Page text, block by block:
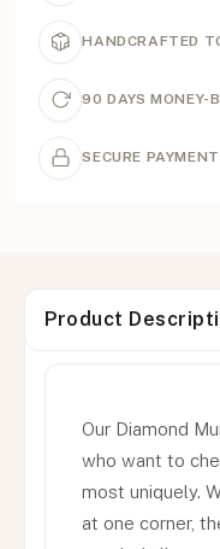
HANDCRAFTED
90 DAYS MONEY-
SECURE PAYMENT
Product
Our Diamond
who want to
most uniquely.
at one corner,